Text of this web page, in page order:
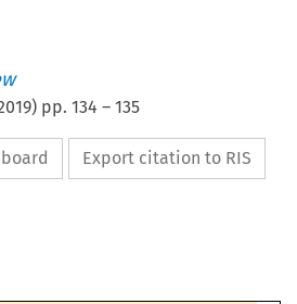
) pp.134 –135
Export citation to RIS